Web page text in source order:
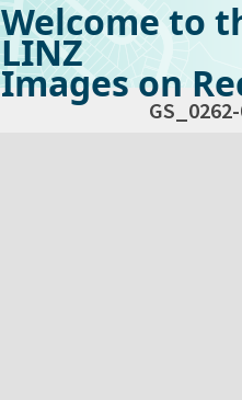
Welcome to
LINZ
Images on